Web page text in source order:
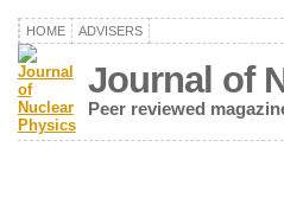
HOME ADVISERS
Journal of
Peer reviewed